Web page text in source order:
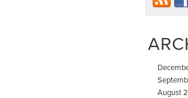
August